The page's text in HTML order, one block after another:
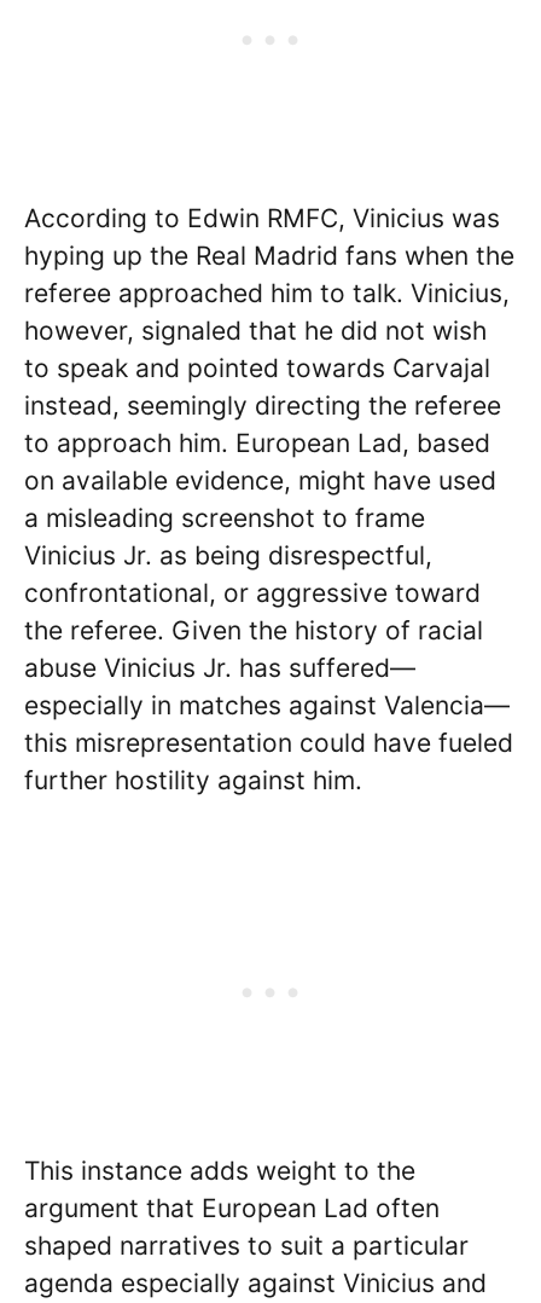
According to Edwin RMFC, Vinicius was
hyping up the Real Madrid fans when the
referee approached him to talk. Vinicius,
however, signaled that he did not wish
to speak and pointed towards Carvajal
instead, seemingly directing the referee
to approach him. European Lad, based
on available evidence, might have used
a misleading screenshot to frame
Vinicius Jr. as being disrespectful,
confrontational, or aggressive toward
the referee. Given the history of racial
abuse Vinicius Jr. has suffered—
especially in matches against Valencia—
this misrepresentation could have fueled
further hostility against him.
This instance adds weight to the
argument that European Lad often
shaped narratives to suit a particular
agenda especially against Vinicius and